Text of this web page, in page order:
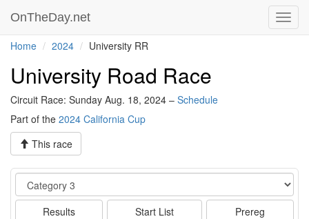
OnTheDay.net
Home 2024 University RR
University Road Race
Circuit Race: Sunday Aug. 18, 2024 – Schedule
Part of the 2024 California Cup
This race
Event
Results Start List Prereg